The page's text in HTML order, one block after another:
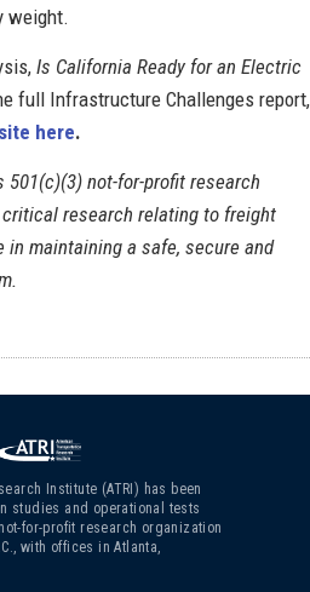
weight.
Is California Ready for an Electric
full Infrastructure Challenges report,
here.
501(c)(3) not-for-profit research
research relating to freight
in maintaining a safe, secure and
Institute (ATRI) has been
studies and operational tests
not-for-profit research organization
with offices in Atlanta,